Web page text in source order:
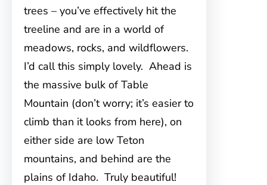
trees – you’ve effectively hit the
treeline and are in a world of
meadows, rocks, and wildflowers.
I’d call this simply lovely. Ahead is
the massive bulk of Table
Mountain (don’t worry; it’s easier to
climb than it looks from here), on
either side are low Teton
mountains, and behind are the
plains of Idaho. Truly beautiful!